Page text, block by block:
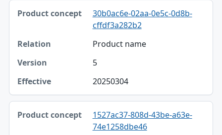
30b0ac6e-02aa-0e5c-0d8b-
cffdf3a282b2
Product name
5
20250304
1527ac37-808d-43be-a63e-
74e1258dbe46